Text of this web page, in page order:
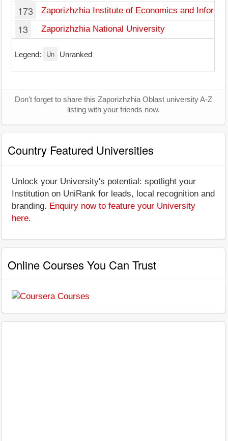
173 Zaporizhzhia Institute of Economics and
13 Zaporizhzhia National University
Legend: Un Unranked
Don't forget to share this Zaporizhzhia Oblast university A-Z
listing with your friends now.
Country Featured Universities
Unlock your University's potential: spotlight your
Institution on UniRank for leads, local recognition and
branding. Enquiry now to feature your University
here.
Online Courses You Can Trust